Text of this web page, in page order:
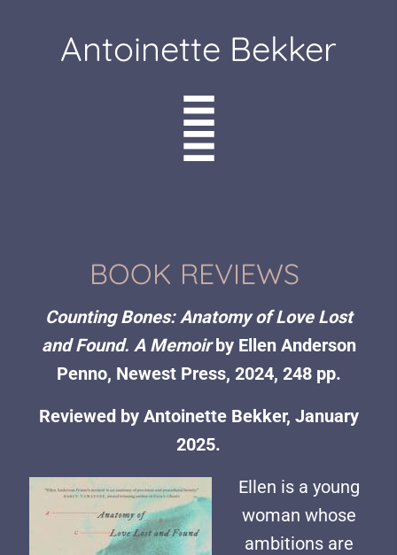
Antoinette Bekker
BOOK REVIEWS
Counting Bones: Anatomy of Love Lost
and Found. A Memoirby Ellen Anderson
Penno, Newest Press, 2024, 248 pp.
Reviewed by Antoinette Bekker, January
2025.
Ellen is a young
woman whose
ambitions are